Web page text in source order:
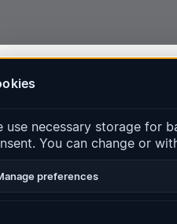
use necessary storage for
You can change or
preferences
|
and recent events